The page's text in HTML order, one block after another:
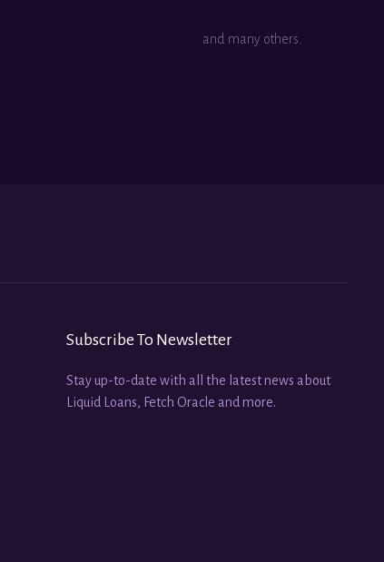
and many others.
Subscribe To Newsletter
Stay up-to-date with all the latest news about
Liquid Loans, Fetch Oracle and more.